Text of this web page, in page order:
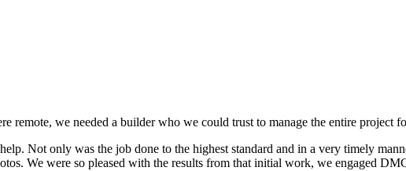
remote, we needed a builder who we could trust to manage the entire project
Not only was the job done to the highest standard and in a very timely
We were so pleased with the results from that initial work, we engaged